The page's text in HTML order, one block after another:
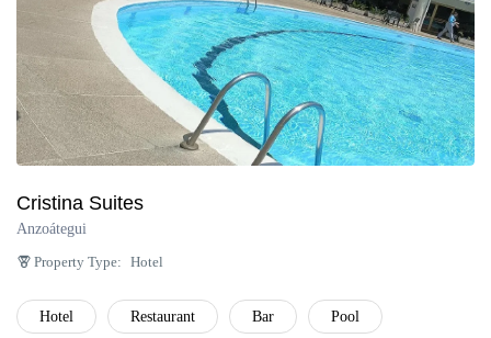
Cristina Suites
Anzoátegui
Property Type: Hotel
Hotel Restaurant Bar Pool